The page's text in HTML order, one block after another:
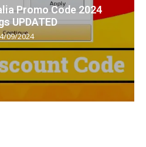
Promo Code 2024
UPDATED
09/2024